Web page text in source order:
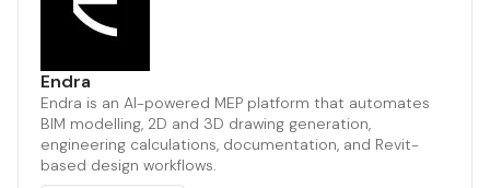
Endra
Endra is an AI-powered MEP platform that automates
BIM modelling, 2D and 3D drawing generation,
engineering calculations, documentation, and Revit-
based design workflows.